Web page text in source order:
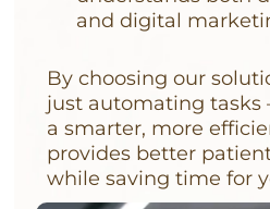
and digital
By choosing our
just automating tasks
a smarter, more
provides better
while saving time for